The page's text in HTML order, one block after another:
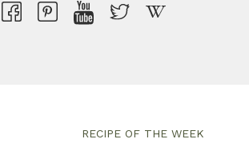
RECIPE OF THE WEEK